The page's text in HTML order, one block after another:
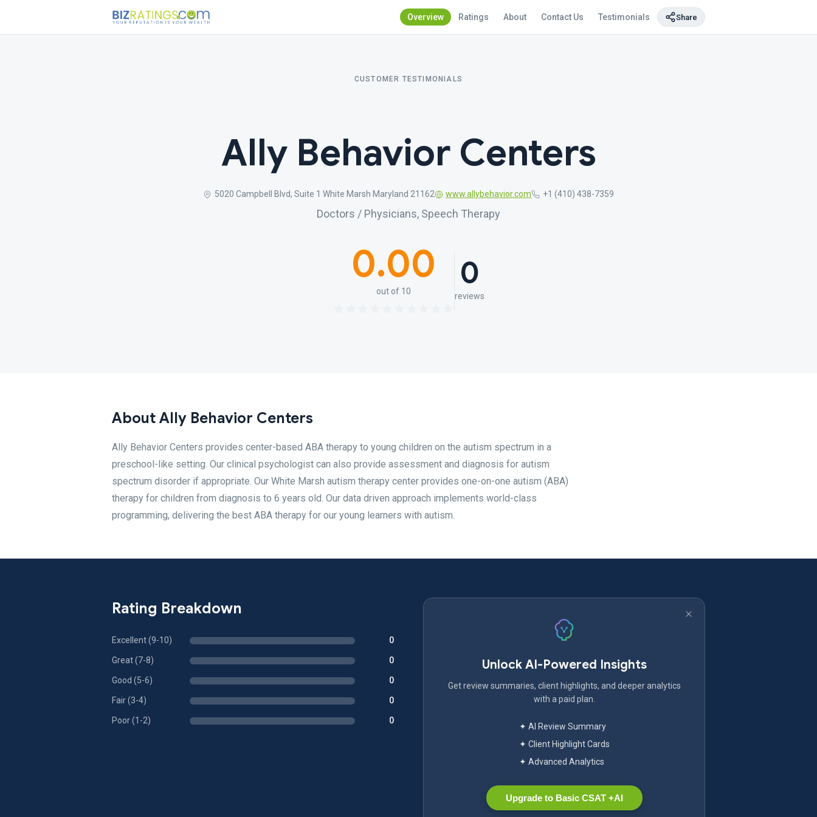
Overview Ratings About Contact Us Testimonials Share
CUSTOMER TESTIMONIALS
Ally Behavior Centers
5020 Campbell Blvd, Suite 1 White Marsh Maryland 21162 www.allybehavior.com +1 (410) 438-7359
Doctors / Physicians, Speech Therapy
0.00
out of 10 0
reviews
About Ally Behavior Centers
Ally Behavior Centers provides center-based ABA therapy to young children on the autism spectrum in a
preschool-like setting. Our clinical psychologist can also provide assessment and diagnosis for autism
spectrum disorder if appropriate. Our White Marsh autism therapy center provides one-on-one autism (ABA)
therapy for children from diagnosis to 6 years old. Our data driven approach implements world-class
programming, delivering the best ABA therapy for our young learners with autism.
Rating Breakdown
Excellent (9-10) 0
Great (7-8) 0
Good (5-6) 0
Fair (3-4) 0
Poor (1-2) 0
Unlock AI-Powered Insights
Get review summaries, client highlights, and deeper analytics
with a paid plan.
✦ AI Review Summary
✦ Client Highlight Cards
✦ Advanced Analytics
Upgrade to Basic CSAT +AI